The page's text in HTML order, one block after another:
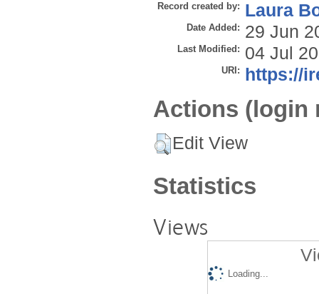
Record created by: Laura
Date Added: 29 Jun
Last Modified: 04 Jul
URI: https://
Actions (login
Edit View
Statistics
Views
Loading...